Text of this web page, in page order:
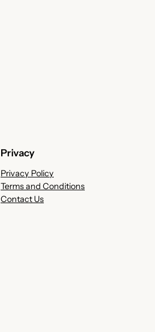
Privacy
Privacy Policy
Terms and Conditions
Contact Us